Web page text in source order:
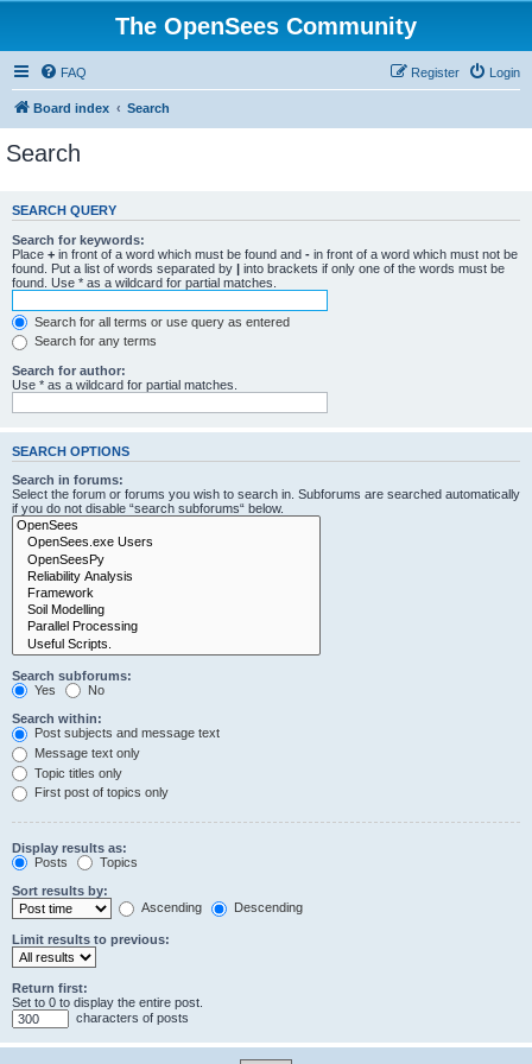
The OpenSees Community
FAQ Login
Register
Board index Search
Search
SEARCH QUERY
Search for keywords:
Place + in front of a word which must be found and - in front of a word which must not be
found. Put a list of words separated by | into brackets if only one of the words must be
found. Use * as a wildcard for partial matches.
Search for all terms or use query as entered
Search for any terms
Search for author:
Use * as a wildcard for partial matches.
SEARCH OPTIONS
Search in forums:
Select the forum or forums you wish to search in. Subforums are searched automatically
if you do not disable “search subforums“ below.
Search subforums:
Yes
No
Search within:
Post subjects and message text
Message text only
Topic titles only
First post of topics only
Display results as:
Posts
Topics
Sort results by:
Ascending
Descending
Limit results to previous:
Return first:
Set to 0 to display the entire post.
characters of posts